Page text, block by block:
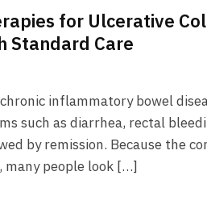
for Ulcerative
Standard Care
inflammatory bowel
such as diarrhea, rectal
by remission. Because the
people look […]